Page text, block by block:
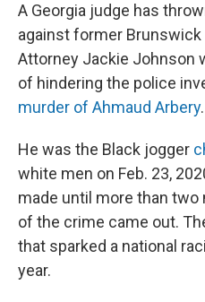
A Georgia judge has
against former
Attorney Jackie Johnson
of hindering the police
murder of Ahmaud Arbery.
He was the Black jogger
white men on Feb. 23,
made until more than
of the crime came out.
that sparked a national
year.